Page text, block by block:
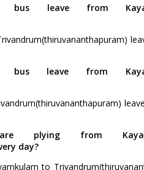
leave from
leave from
plying from
day?
to